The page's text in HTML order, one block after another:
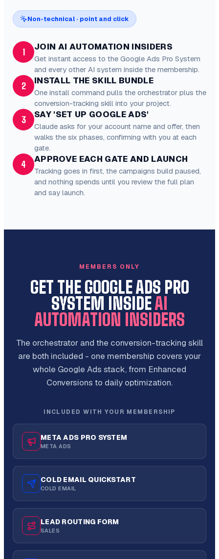
Non-technical · point and click
1 JOIN AI AUTOMATION INSIDERS
Get instant access to the Google Ads Pro System
and every other AI system inside the membership.
2 INSTALL THE SKILL BUNDLE
One install command pulls the orchestrator plus the
conversion-tracking skill into your project.
3 SAY 'SET UP GOOGLE ADS'
Claude asks for your account name and offer, then
walks the six phases, confirming with you at each
gate.
4 APPROVE EACH GATE AND LAUNCH
Tracking goes in first, the campaigns build paused,
and nothing spends until you review the full plan
and say launch.
MEMBERS ONLY
GET THE GOOGLE ADS PRO
SYSTEM INSIDEAI
AUTOMATION INSIDERS
The orchestrator and the conversion-tracking skill
are both included - one membership covers your
whole Google Ads stack, from Enhanced
Conversions to daily optimization.
INCLUDED WITH YOUR MEMBERSHIP
META ADS PRO SYSTEM
META ADS
COLD EMAIL QUICKSTART
COLD EMAIL
LEAD ROUTING FORM
SALES